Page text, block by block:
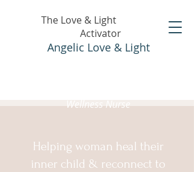
The Love & Light
Activator
Angelic Love & Light
Wellness Nurse
Helping woman heal their
inner child & reconnect to